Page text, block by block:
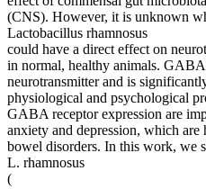
(CNS). However, it is unknown
Lactobacillus rhamnosus
could have a direct effect on
in normal, healthy animals.
neurotransmitter and is
physiological and psychological
GABA receptor expression are
anxiety and depression, which
bowel disorders. In this work, we
L. rhamnosus
(